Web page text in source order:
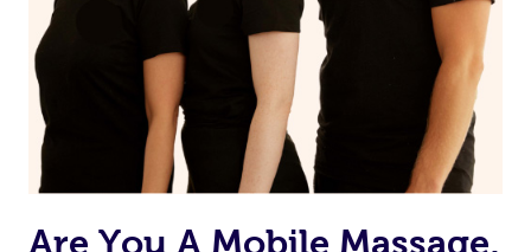
Uber, but for massages.
Rest assured, all our therapists are qualified and offer
the same level of service excellence – so if you book a
massage through Blys, you’re guaranteed to get the
same 5-star treatment with every therapist.
Are You A Mobile Massage,